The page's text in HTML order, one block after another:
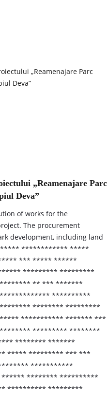
„Reamenajare Parc
Deva”
„Reamenajare Parc
Deva”
of works for the
The procurement
development, including land
************ *****
*** ***** ******
********* *********
** *** *******
**********
******** *********
*********** ******* ***
********* ********
******** *******
***** ********* *** ***
***********
******** **********
********** *********